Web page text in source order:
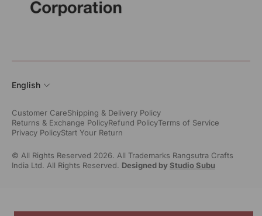
English
Customer CareShipping & Delivery Policy
Returns & Exchange PolicyRefund PolicyTerms of Service
Privacy PolicyStart Your Return
© All Rights Reserved 2026. All Trademarks Rangsutra Crafts
India Ltd. All Rights Reserved. Designed byStudio Subu